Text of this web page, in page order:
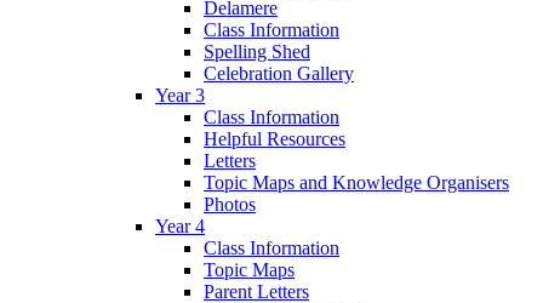
Delamere
Class Information
Spelling Shed
Celebration Gallery
Year 3
Class Information
Helpful Resources
Letters
Topic Maps and Knowledge Organisers
Photos
Year 4
Class Information
Topic Maps
Parent Letters